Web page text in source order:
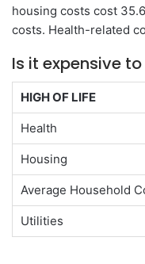
housing costs cost
costs. Health-related
Is it expensive
HIGH OF LIFE
Health
Housing
Average Household
Utilities